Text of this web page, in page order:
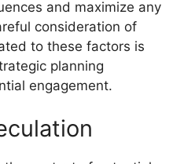
and maximize any
consideration of
to these factors is
planning
engagement.